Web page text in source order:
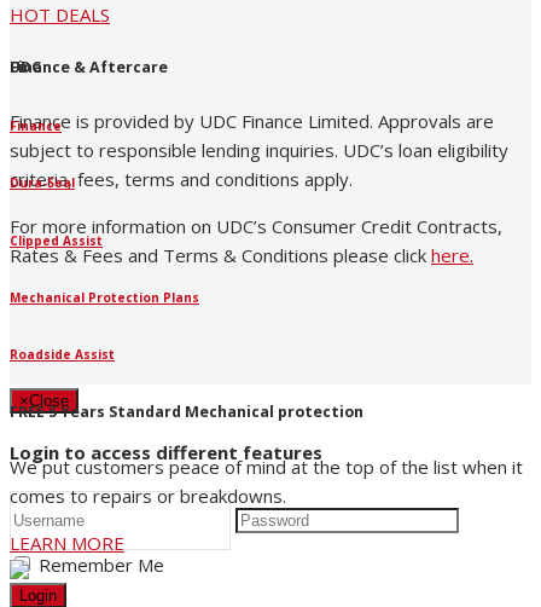
HOT DEALS
Finance & Aftercare
Finance
Dura-Seal
Clipped Assist
Mechanical Protection Plans
Roadside Assist
FREE 5 Years Standard Mechanical protection
We put customers peace of mind at the top of the list when it
comes to repairs or breakdowns.
LEARN MORE
UDC
Finance is provided by UDC Finance Limited. Approvals are
subject to responsible lending inquiries. UDC’s loan eligibility
criteria, fees, terms and conditions apply.
For more information on UDC’s Consumer Credit Contracts,
Rates & Fees and Terms & Conditions please click here.
×Close
Login to access different features
Remember Me
Login